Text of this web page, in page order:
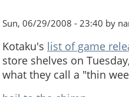
Sun, 06/29/2008 - 23:40 by
Kotaku's list of game
store shelves on
what they call a "thin